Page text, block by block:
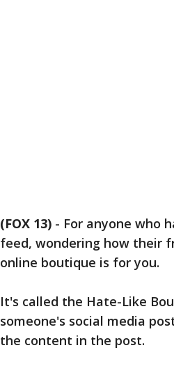
(FOX 13) - For anyone who
feed, wondering how their
online boutique is for you.
It's called the Hate-Like
someone's social media
the content in the post.